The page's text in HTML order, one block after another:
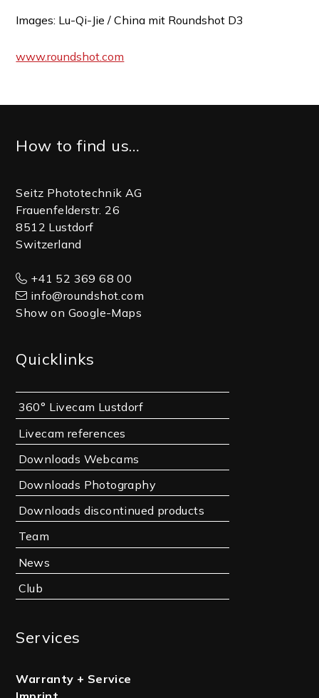
Images: Lu-Qi-Jie / China mit Roundshot D3
www.roundshot.com
Footer
How to find us…
Seitz Phototechnik AG
Frauenfelderstr. 26
8512 Lustdorf
Switzerland
+41 52 369 68 00
info@roundshot.com
Show on Google-Maps
Quicklinks
360° Livecam Lustdorf
Livecam references
Downloads Webcams
Downloads Photography
Downloads discontinued products
Team
News
Club
Services
Warranty + Service